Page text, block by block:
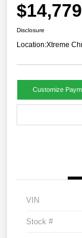
$14,779
Disclosure
Location:Xtreme
Customize
VIN
Stock #